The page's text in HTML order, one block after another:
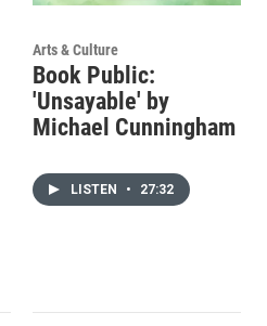
Arts & Culture
Book Public:
'Unsayable' by
Michael Cunningham
LISTEN • 27:32